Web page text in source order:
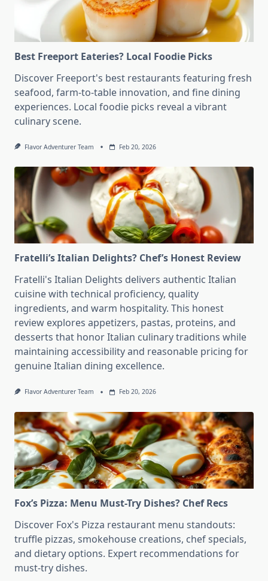
Best Freeport Eateries? Local Foodie Picks
Discover Freeport's best restaurants featuring fresh
seafood, farm-to-table innovation, and fine dining
experiences. Local foodie picks reveal a vibrant
culinary scene.
Flavor Adventurer Team Feb 20, 2026
Fratelli’s Italian Delights? Chef’s Honest Review
Fratelli's Italian Delights delivers authentic Italian
cuisine with technical proficiency, quality
ingredients, and warm hospitality. This honest
review explores appetizers, pastas, proteins, and
desserts that honor Italian culinary traditions while
maintaining accessibility and reasonable pricing for
genuine Italian dining excellence.
Flavor Adventurer Team Feb 20, 2026
Fox’s Pizza: Menu Must-Try Dishes? Chef Recs
Discover Fox's Pizza restaurant menu standouts:
truffle pizzas, smokehouse creations, chef specials,
and dietary options. Expert recommendations for
must-try dishes.